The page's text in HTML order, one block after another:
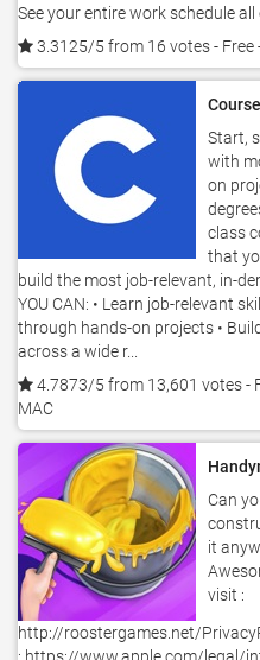
See your entire work schedule all
3.3125/5 from 16 votes- Free
Start,
with
on
class
that
build the most job-relevant, in-
YOU CAN: • Learn job-relevant
through hands-on projects •
across a wide r...
4.7873/5 from 13,601 votes-
MAC
Can
it
visit :
http://roostergames.net/